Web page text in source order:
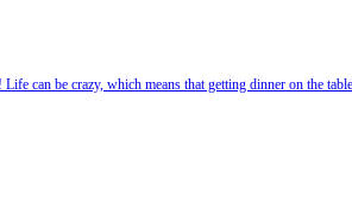
can be crazy, which means that getting dinner on the